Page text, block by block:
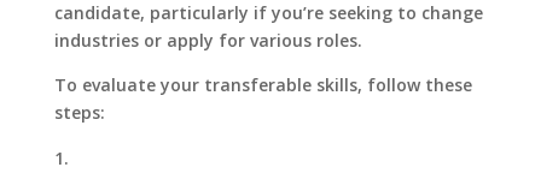
candidate, particularly if you’re seeking to change
industries or apply for various roles.
To evaluate your transferable skills, follow these
steps: